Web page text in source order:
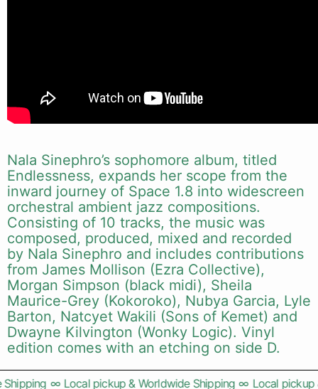
Nala Sinephro’s sophomore album, titled
Endlessness, expands her scope from the
inward journey of Space 1.8 into widescreen
orchestral ambient jazz compositions.
Consisting of 10 tracks, the music was
composed, produced, mixed and recorded
by Nala Sinephro and includes contributions
from James Mollison (Ezra Collective),
Morgan Simpson (black midi), Sheila
Maurice-Grey (Kokoroko), Nubya Garcia, Lyle
Barton, Natcyet Wakili (Sons of Kemet) and
Dwayne Kilvington (Wonky Logic). Vinyl
edition comes with an etching on side D.
∞ Local pickup & Worldwide Shipping ∞ Local pickup